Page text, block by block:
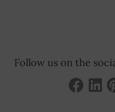
Follow us on the